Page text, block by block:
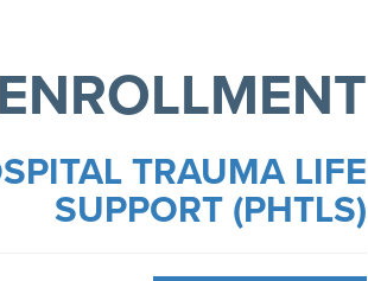
ENROLLMENT
TRAUMA LIFE
SUPPORT (PHTLS)